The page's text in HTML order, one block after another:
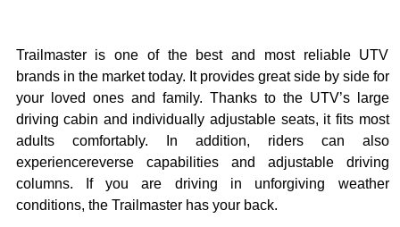
Trailmaster is one of the best and most reliable UTV
brands in the market today. It provides great side by side for
your loved ones and family. Thanks to the UTV’s large
driving cabin and individually adjustable seats, it fits most
adults comfortably. In addition, riders can also
experiencereverse capabilities and adjustable driving
columns. If you are driving in unforgiving weather
conditions, the Trailmaster has your back.